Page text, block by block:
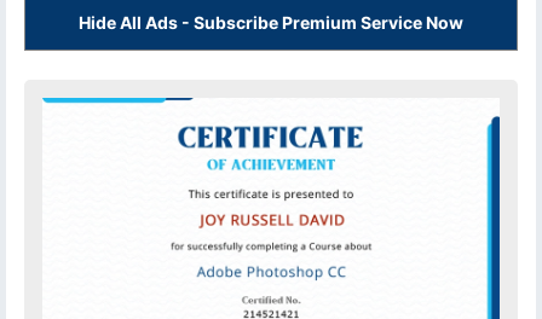
Hide All Ads - Subscribe Premium Service Now